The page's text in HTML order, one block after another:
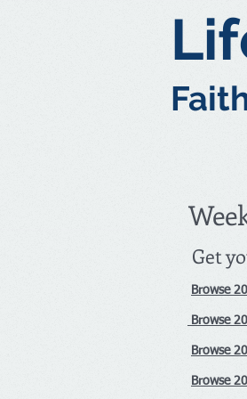
Get
Browse
Browse
Browse
Browse